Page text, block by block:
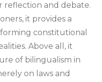
reflection and debate.
it provides a
constitutional
Above all, it
of bilingualism in
on laws and